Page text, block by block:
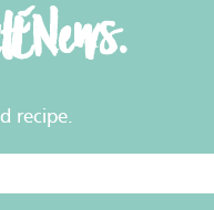
recipe.